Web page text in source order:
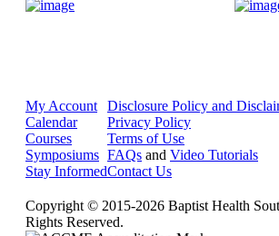
My Account
Calendar
Courses
Symposiums
Stay Informed
Disclosure Policy and
Privacy Policy
Terms of Use
FAQs and Video Tutorials
Contact Us
Copyright © 2015-2026 Baptist Health
Rights Reserved.